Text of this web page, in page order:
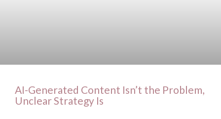
AI-Generated Content Isn’t the Problem,
Unclear Strategy Is